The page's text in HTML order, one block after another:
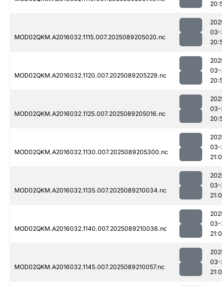
MOD02QKM.A2016032.1115.007.2025089205020.nc
03-
MOD02QKM.A2016032.1120.007.2025089205229.nc
03-
MOD02QKM.A2016032.1125.007.2025089205016.nc
03-
MOD02QKM.A2016032.1130.007.2025089205300.nc
03-
MOD02QKM.A2016032.1135.007.2025089210034.nc
03-
MOD02QKM.A2016032.1140.007.2025089210036.nc
03-
MOD02QKM.A2016032.1145.007.2025089210057.nc
03-